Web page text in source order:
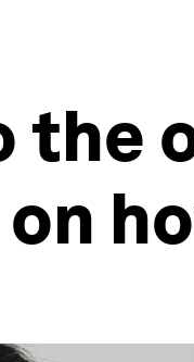
the